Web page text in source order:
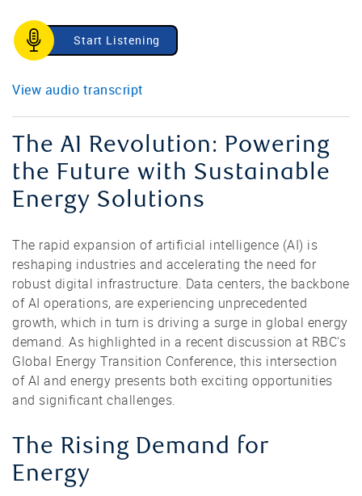
Start Listening
View audio transcript
The AI Revolution: Powering
the Future with Sustainable
Energy Solutions
The rapid expansion of artificial intelligence (AI) is
reshaping industries and accelerating the need for
robust digital infrastructure. Data centers, the backbone
of AI operations, are experiencing unprecedented
growth, which in turn is driving a surge in global energy
demand. As highlighted in a recent discussion at RBC's
Global Energy Transition Conference, this intersection
of AI and energy presents both exciting opportunities
and significant challenges.
The Rising Demand for
Energy